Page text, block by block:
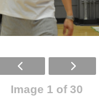
Image 1 of 30